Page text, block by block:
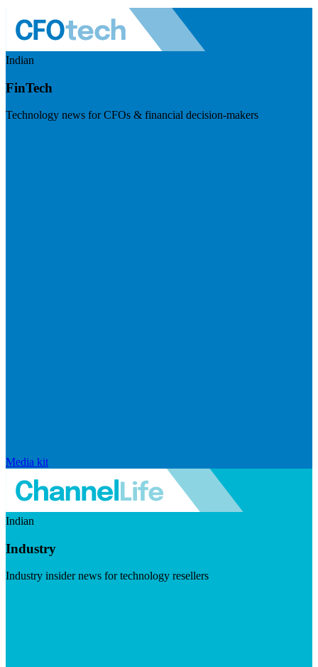
Indian
FinTech
Technology news for CFOs & financial decision-makers
Media kit
Indian
Industry
Industry insider news for technology resellers